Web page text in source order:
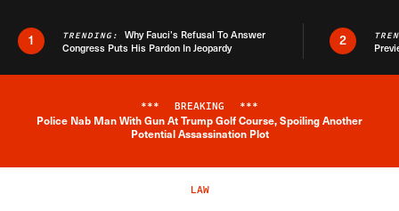
1 TRENDING: Why Fauci’s Refusal To Answer
Congress Puts His Pardon In Jeopardy
2
Breaking News Alert
*** BREAKING ***
Police Nab Man With Gun At Trump Golf Course, Spoiling Another
Potential Assassination Plot
LAW